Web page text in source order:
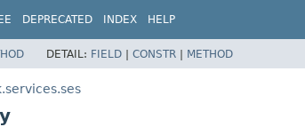
DEPRECATED INDEX HELP
DETAIL: FIELD | CONSTR | METHOD